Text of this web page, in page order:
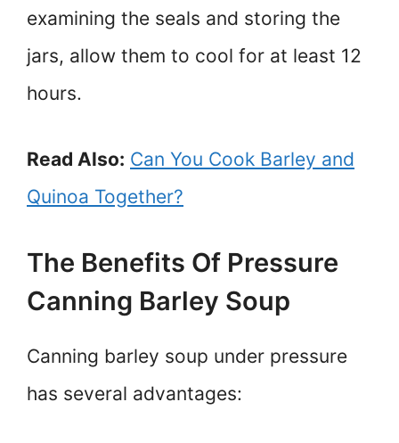
examining the seals and storing the
jars, allow them to cool for at least 12
hours.
Read Also: Can You Cook Barley and
Quinoa Together?
The Benefits Of Pressure
Canning Barley Soup
Canning barley soup under pressure
has several advantages: